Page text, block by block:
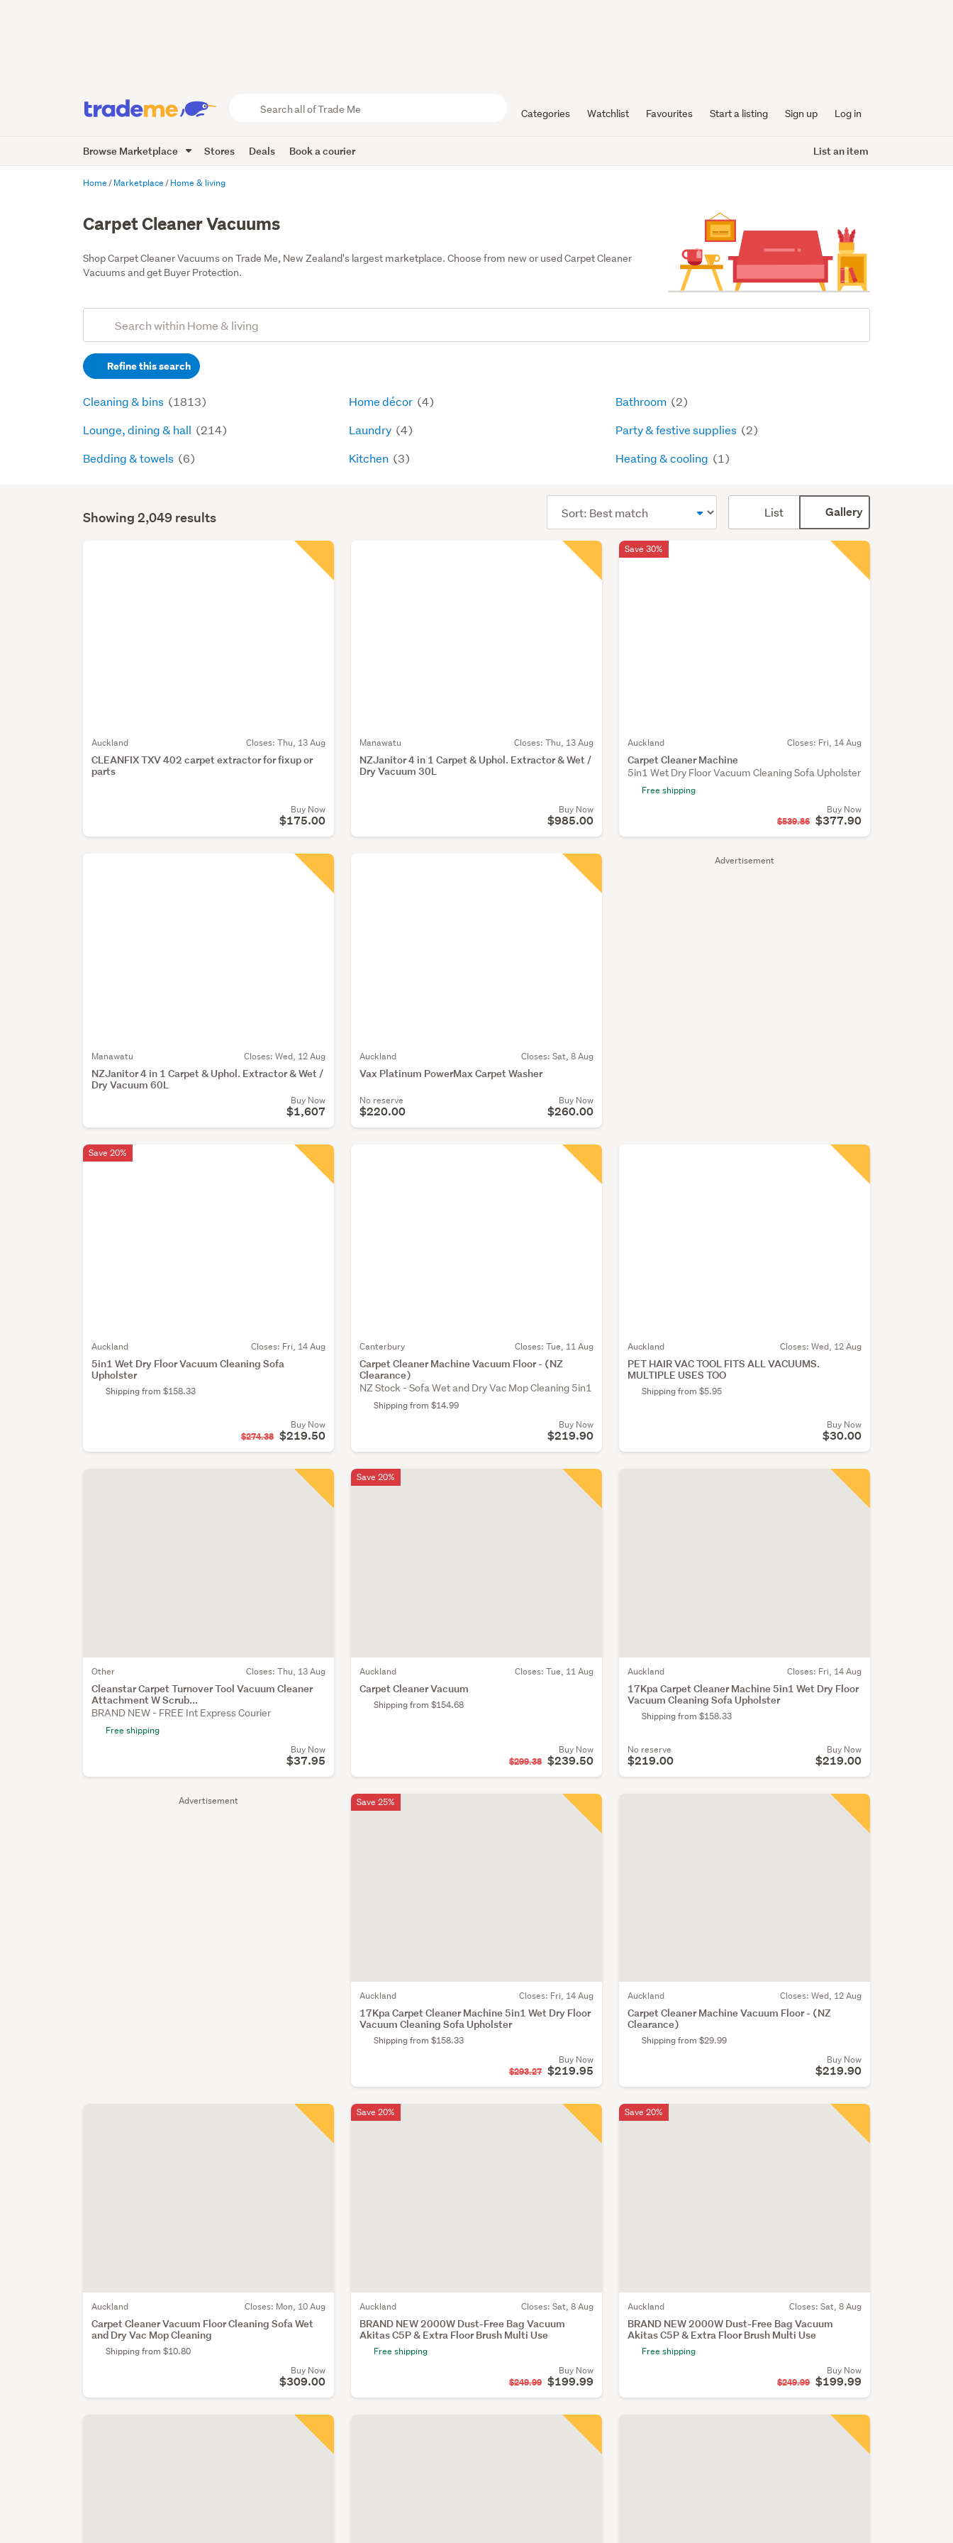
Trade
Me
Categories Watchlist Favourites Start a listing Sign up Log in
Browse Marketplace Stores Deals Book a courier List an item
Home Marketplace Home & living
Carpet Cleaner Vacuums
Shop Carpet Cleaner Vacuums on Trade Me, New Zealand's largest marketplace. Choose from new or used Carpet Cleaner
Vacuums and get Buyer Protection.
Search
(optional)Refine this search
Cleaning & bins (1813)
Lounge, dining & hall (214)
Bedding & towels (6)
Home décor (4)
Laundry (4)
Kitchen (3)
Bathroom (2)
Party & festive supplies (2)
Heating & cooling (1)
Search
Showing 2,049 results
order
List Gallery
Advertisement
Advertisement
Auckland Closes: Thu, 13 Aug
CLEANFIX TXV 402 carpet extractor for fixup or
parts
Buy Now
$175.00
Manawatu Closes: Thu, 13 Aug
NZJanitor 4 in 1 Carpet & Uphol. Extractor & Wet /
Dry Vacuum 30L
Buy Now
$985.00
Auckland Closes: Fri, 14 Aug
Carpet Cleaner Machine
5in1 Wet Dry Floor Vacuum Cleaning Sofa Upholster
Free shipping
Buy Now
$539.86 $377.90
Save 30%
Manawatu Closes: Wed, 12 Aug
NZJanitor 4 in 1 Carpet & Uphol. Extractor & Wet /
Dry Vacuum 60L
Buy Now
$1,607
Auckland Closes: Sat, 8 Aug
Vax Platinum PowerMax Carpet Washer
No reserve
$220.00
Buy Now
$260.00
Auckland Closes: Fri, 14 Aug
5in1 Wet Dry Floor Vacuum Cleaning Sofa
Upholster
Shipping from $158.33
Buy Now
$274.38 $219.50
Save 20%
Canterbury Closes: Tue, 11 Aug
Carpet Cleaner Machine Vacuum Floor - (NZ
Clearance)
NZ Stock - Sofa Wet and Dry Vac Mop Cleaning 5in1
Shipping from $14.99
Buy Now
$219.90
Auckland Closes: Wed, 12 Aug
PET HAIR VAC TOOL FITS ALL VACUUMS.
MULTIPLE USES TOO
Shipping from $5.95
Buy Now
$30.00
Other Closes: Thu, 13 Aug
Cleanstar Carpet Turnover Tool Vacuum Cleaner
Attachment W Scrub...
BRAND NEW - FREE Int Express Courier
Free shipping
Buy Now
$37.95
Auckland Closes: Tue, 11 Aug
Carpet Cleaner Vacuum
Shipping from $154.68
Buy Now
$299.38 $239.50
Save 20%
Auckland Closes: Fri, 14 Aug
17Kpa Carpet Cleaner Machine 5in1 Wet Dry Floor
Vacuum Cleaning Sofa Upholster
Shipping from $158.33
No reserve
$219.00
Buy Now
$219.00
Auckland Closes: Fri, 14 Aug
17Kpa Carpet Cleaner Machine 5in1 Wet Dry Floor
Vacuum Cleaning Sofa Upholster
Shipping from $158.33
Buy Now
$293.27 $219.95
Save 25%
Auckland Closes: Wed, 12 Aug
Carpet Cleaner Machine Vacuum Floor - (NZ
Clearance)
Shipping from $29.99
Buy Now
$219.90
Auckland Closes: Mon, 10 Aug
Carpet Cleaner Vacuum Floor Cleaning Sofa Wet
and Dry Vac Mop Cleaning
Shipping from $10.80
Buy Now
$309.00
Auckland Closes: Sat, 8 Aug
BRAND NEW 2000W Dust-Free Bag Vacuum
Akitas C5P & Extra Floor Brush Multi Use
Free shipping
Buy Now
$249.99 $199.99
Save 20%
Auckland Closes: Sat, 8 Aug
BRAND NEW 2000W Dust-Free Bag Vacuum
Akitas C5P & Extra Floor Brush Multi Use
Free shipping
Buy Now
$249.99 $199.99
Save 20%